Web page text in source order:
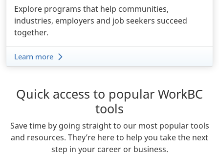
Explore programs that help communities,
industries, employers and job seekers succeed
together.
Learn more
Body
Quick access to popular WorkBC
tools
Save time by going straight to our most popular tools
and resources. They’re here to help you take the next
step in your career or business.